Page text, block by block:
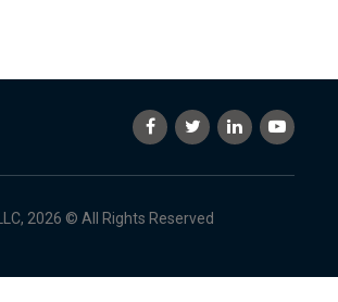
2026 © All Rights Reserved